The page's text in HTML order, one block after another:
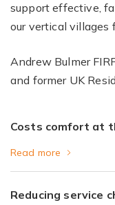
support effective,
our vertical villages
Andrew Bulmer
and former UK
Costs comfort at
Read more
Reducing service